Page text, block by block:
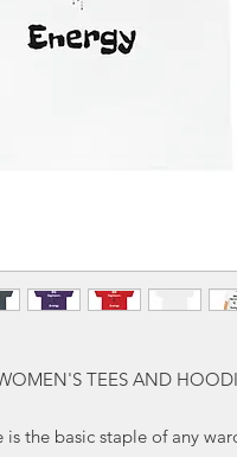
TEES AND
is the basic staple of any